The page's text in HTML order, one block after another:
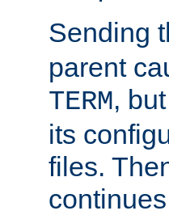
Sending
parent
TERM,
its
files.